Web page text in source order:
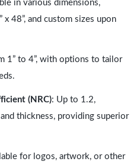
in various dimensions,
x 48”, and custom sizes upon
1” to 4”, with options to tailor
(NRC): Up to 1.2,
thickness, providing superior
for logos, artwork, or other